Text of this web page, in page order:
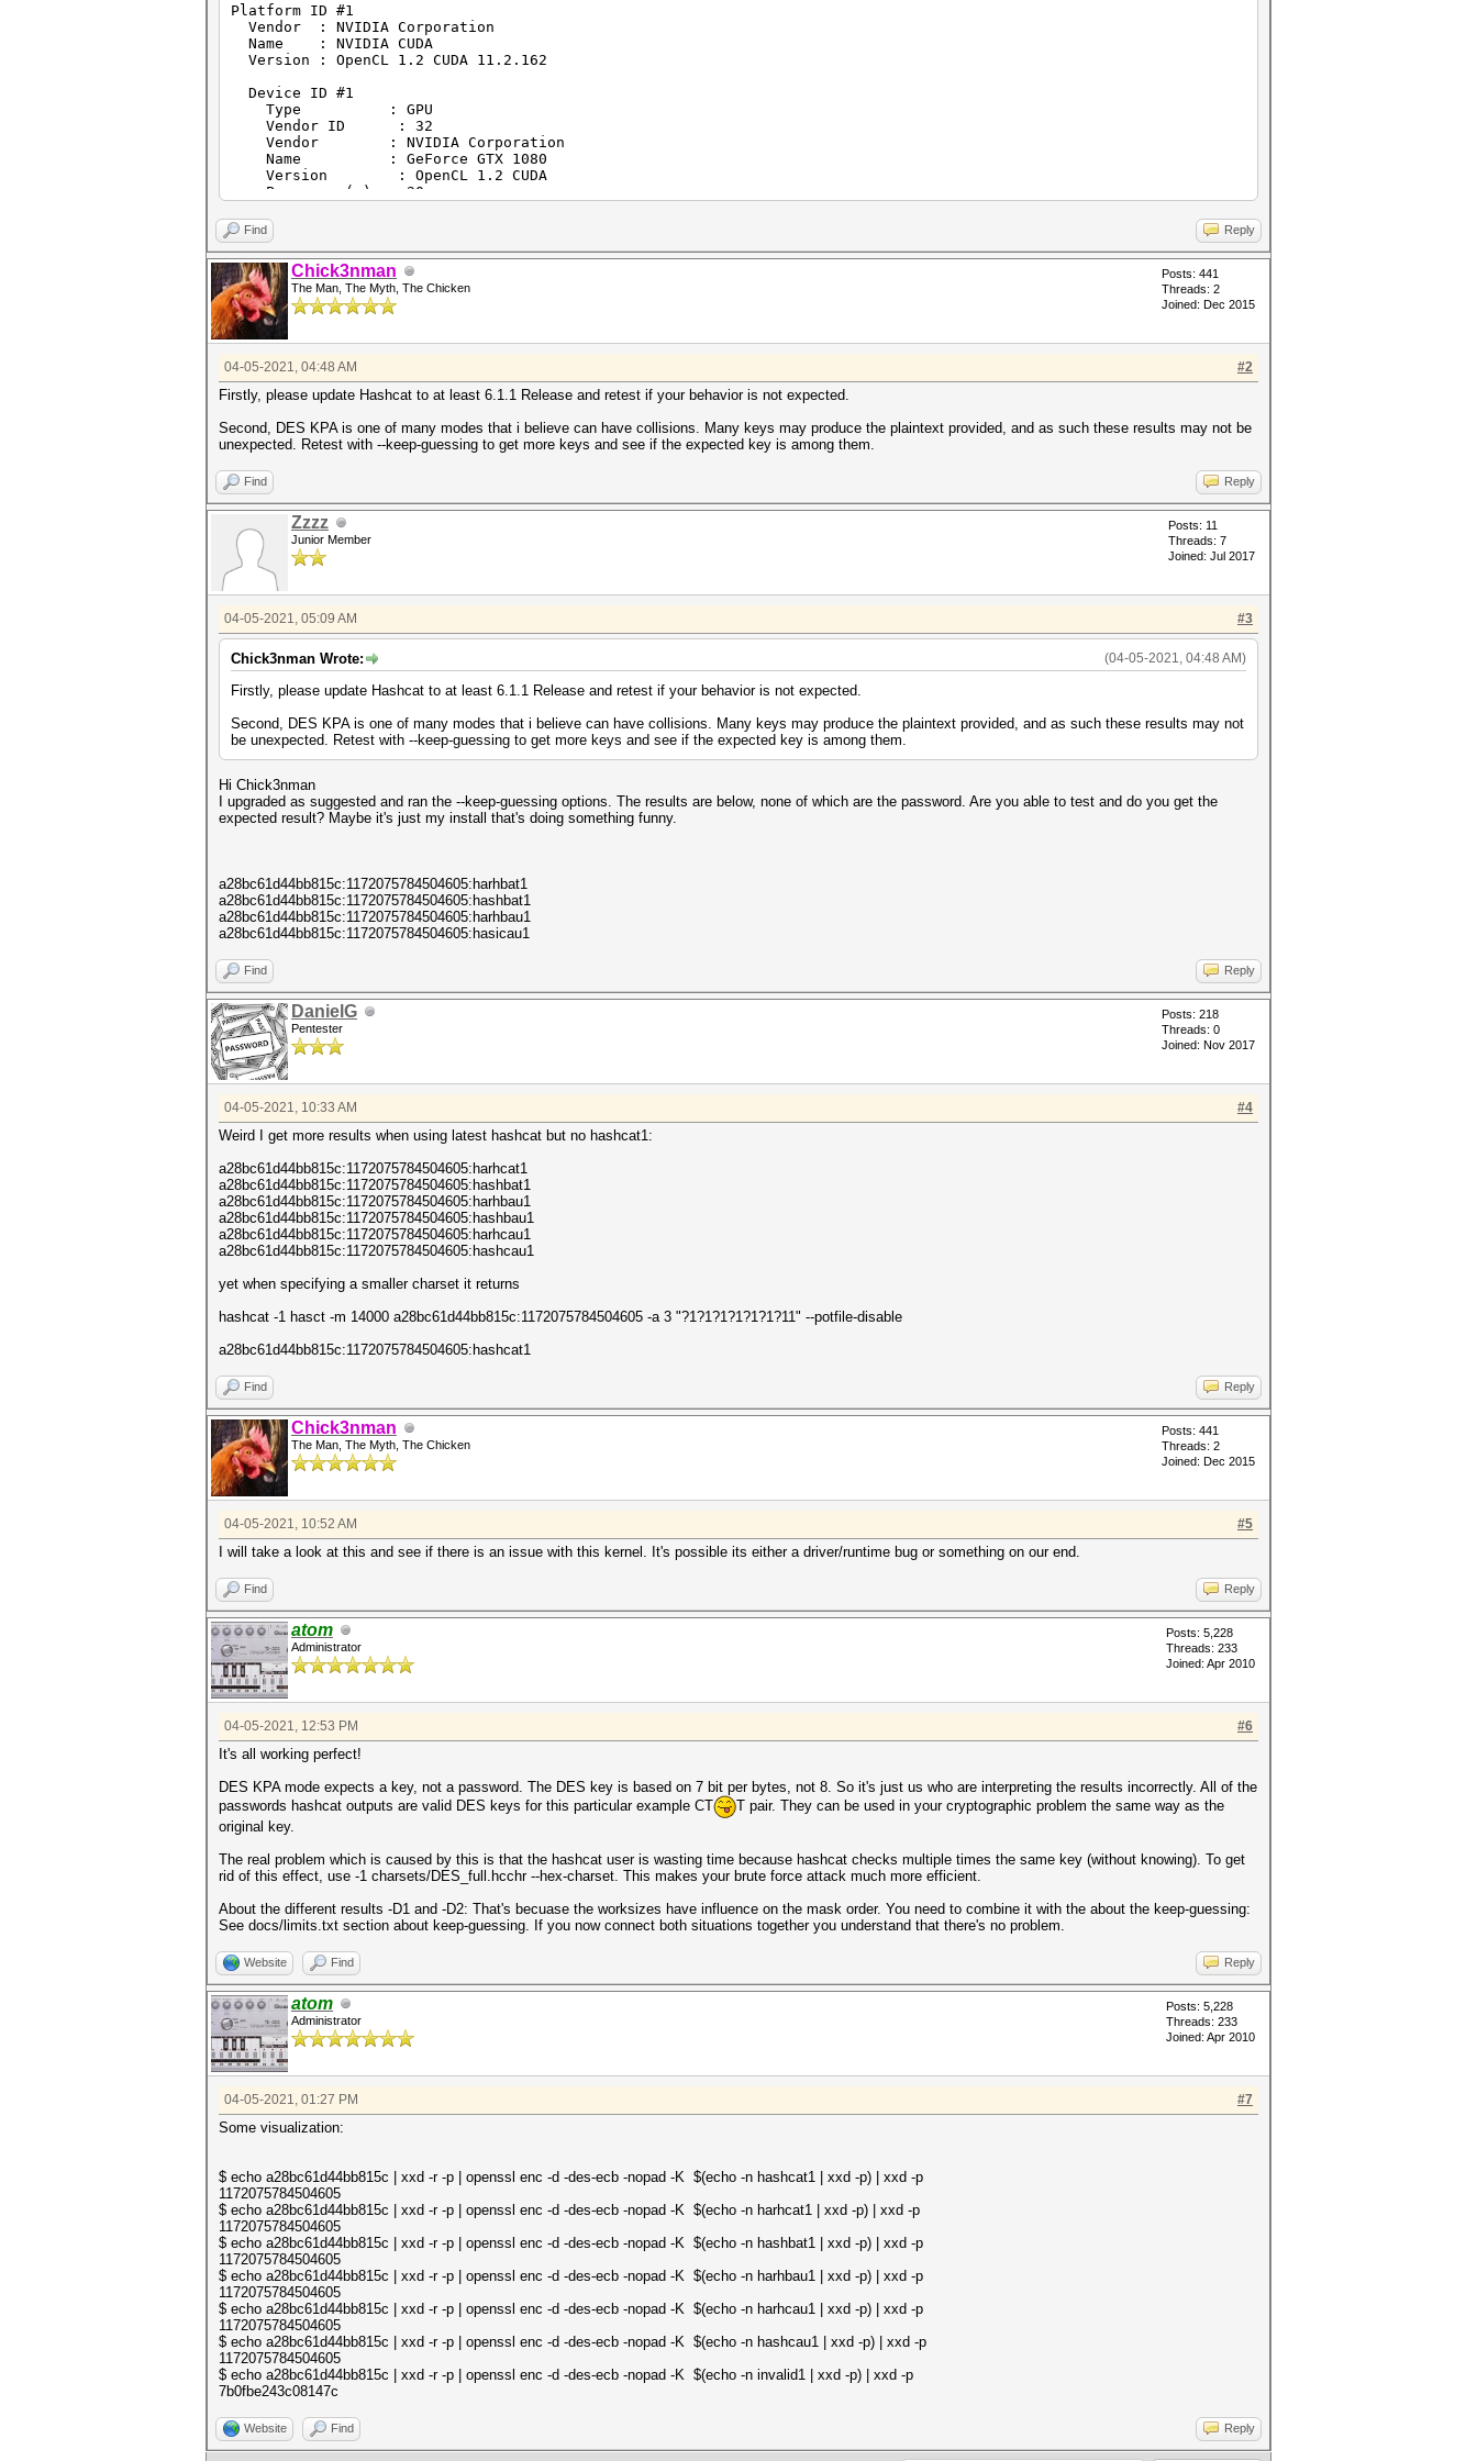
Platform ID #1
Vendor : NVIDIA Corporation
Name : NVIDIA CUDA
Version : OpenCL 1.2 CUDA 11.2.162
Device ID #1
Type : GPU
Vendor ID : 32
Vendor : NVIDIA Corporation
Name : GeForce GTX 1080
Version : OpenCL 1.2 CUDA
Processor(s) : 20
Memory : 2048/8192 MB allocatable
OpenCL Version : OpenCL C 1.2
Driver Version : 461.92
Platform ID #2
Vendor : Intel(R) Corporation
Name : Intel(R) OpenCL
Version : OpenCL 2.1 WINDOWS
Device ID #2
Type : CPU
Vendor ID : 8
Vendor : Intel(R) Corporation
Name : Intel(R) Core(TM) i7-5820K CPU @ 3.30GHz
Version : OpenCL 2.1 (Build 0)
Processor(s) : 12
Clock : 3300
Memory : 16362/65448 MB allocatable
OpenCL Version : OpenCL C 2.0
Driver Version : 2020.11.11.0.13_160000
Find Reply
Chick3nman
The Man, The Myth, The Chicken
Posts: 441
Threads: 2
Joined: Dec 2015
#2
04-05-2021, 04:48 AM
Firstly, please update Hashcat to at least 6.1.1 Release and retest if your behavior is not expected.
Second, DES KPA is one of many modes that i believe can have collisions. Many keys may produce the plaintext provided, and as such these results may not be
unexpected. Retest with --keep-guessing to get more keys and see if the expected key is among them.
Find Reply
Zzzz
Junior Member
Posts: 11
Threads: 7
Joined: Jul 2017
#3
04-05-2021, 05:09 AM
(04-05-2021, 04:48 AM)
Chick3nman Wrote:
Firstly, please update Hashcat to at least 6.1.1 Release and retest if your behavior is not expected.
Second, DES KPA is one of many modes that i believe can have collisions. Many keys may produce the plaintext provided, and as such these results may not
be unexpected. Retest with --keep-guessing to get more keys and see if the expected key is among them.
Hi Chick3nman
I upgraded as suggested and ran the --keep-guessing options. The results are below, none of which are the password. Are you able to test and do you get the
expected result? Maybe it's just my install that's doing something funny.
a28bc61d44bb815c:1172075784504605:harhbat1
a28bc61d44bb815c:1172075784504605:hashbat1
a28bc61d44bb815c:1172075784504605:harhbau1
a28bc61d44bb815c:1172075784504605:hasicau1
Find Reply
DanielG
Pentester
Posts: 218
Threads: 0
Joined: Nov 2017
#4
04-05-2021, 10:33 AM
Weird I get more results when using latest hashcat but no hashcat1:
a28bc61d44bb815c:1172075784504605:harhcat1
a28bc61d44bb815c:1172075784504605:hashbat1
a28bc61d44bb815c:1172075784504605:harhbau1
a28bc61d44bb815c:1172075784504605:hashbau1
a28bc61d44bb815c:1172075784504605:harhcau1
a28bc61d44bb815c:1172075784504605:hashcau1
yet when specifying a smaller charset it returns
hashcat -1 hasct -m 14000 a28bc61d44bb815c:1172075784504605 -a 3 "?1?1?1?1?1?1?11" --potfile-disable
a28bc61d44bb815c:1172075784504605:hashcat1
Find Reply
Chick3nman
The Man, The Myth, The Chicken
Posts: 441
Threads: 2
Joined: Dec 2015
#5
04-05-2021, 10:52 AM
I will take a look at this and see if there is an issue with this kernel. It's possible its either a driver/runtime bug or something on our end.
Find Reply
atom
Administrator
Posts: 5,228
Threads: 233
Joined: Apr 2010
#6
04-05-2021, 12:53 PM
It's all working perfect!
DES KPA mode expects a key, not a password. The DES key is based on 7 bit per bytes, not 8. So it's just us who are interpreting the results incorrectly. All of the
passwords hashcat outputs are valid DES keys for this particular example CT
T pair. They can be used in your cryptographic problem the same way as the
original key.
The real problem which is caused by this is that the hashcat user is wasting time because hashcat checks multiple times the same key (without knowing). To get
rid of this effect, use -1 charsets/DES_full.hcchr --hex-charset. This makes your brute force attack much more efficient.
About the different results -D1 and -D2: That's becuase the worksizes have influence on the mask order. You need to combine it with the about the keep-guessing:
See docs/limits.txt section about keep-guessing. If you now connect both situations together you understand that there's no problem.
Website Find Reply
atom
Administrator
Posts: 5,228
Threads: 233
Joined: Apr 2010
#7
04-05-2021, 01:27 PM
Some visualization:
$ echo a28bc61d44bb815c | xxd -r -p | openssl enc -d -des-ecb -nopad -K $(echo -n hashcat1 | xxd -p) | xxd -p
1172075784504605
$ echo a28bc61d44bb815c | xxd -r -p | openssl enc -d -des-ecb -nopad -K $(echo -n harhcat1 | xxd -p) | xxd -p
1172075784504605
$ echo a28bc61d44bb815c | xxd -r -p | openssl enc -d -des-ecb -nopad -K $(echo -n hashbat1 | xxd -p) | xxd -p
1172075784504605
$ echo a28bc61d44bb815c | xxd -r -p | openssl enc -d -des-ecb -nopad -K $(echo -n harhbau1 | xxd -p) | xxd -p
1172075784504605
$ echo a28bc61d44bb815c | xxd -r -p | openssl enc -d -des-ecb -nopad -K $(echo -n harhcau1 | xxd -p) | xxd -p
1172075784504605
$ echo a28bc61d44bb815c | xxd -r -p | openssl enc -d -des-ecb -nopad -K $(echo -n hashcau1 | xxd -p) | xxd -p
1172075784504605
$ echo a28bc61d44bb815c | xxd -r -p | openssl enc -d -des-ecb -nopad -K $(echo -n invalid1 | xxd -p) | xxd -p
7b0fbe243c08147c
Website Find Reply